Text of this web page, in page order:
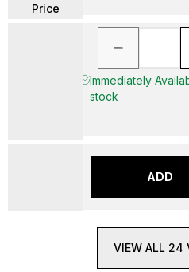
Price
Immediately
stock
ADD
VIEW ALL 24